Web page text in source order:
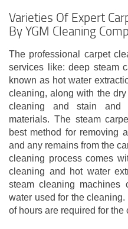
Varieties Of Expert
By YGM Cleaning
The professional carpet
services like: deep steam
known as hot water
cleaning, along with the
cleaning and stain and
materials. The steam
best method for removing
and any remains from the
cleaning process comes
cleaning and hot water
steam cleaning
water used for the
of hours are required for the